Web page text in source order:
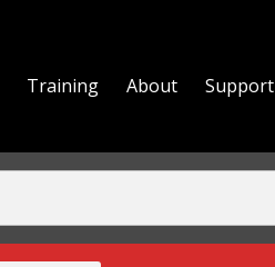
Training About Support